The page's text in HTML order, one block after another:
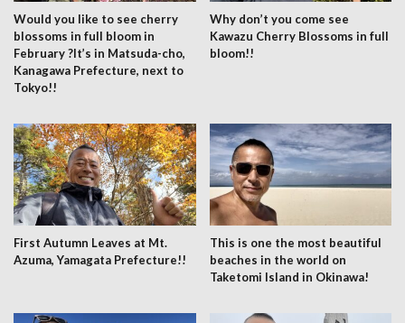
Would you like to see cherry
blossoms in full bloom in
February ?It’s in Matsuda-cho,
Kanagawa Prefecture, next to
Tokyo!!
Why don’t you come see
Kawazu Cherry Blossoms in full
bloom!!
First Autumn Leaves at Mt.
Azuma, Yamagata Prefecture!!
This is one the most beautiful
beaches in the world on
Taketomi Island in Okinawa!